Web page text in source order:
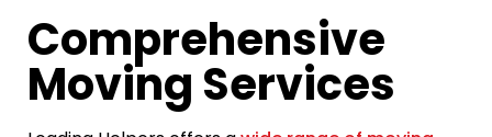
Comprehensive
Moving Services